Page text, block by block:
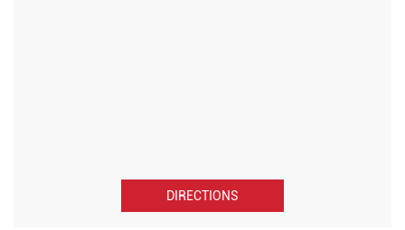
DIRECTIONS